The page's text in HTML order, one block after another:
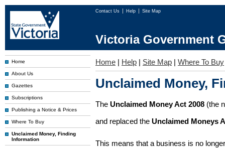
Contact Us Help Site Map
Victoria Government
Home
About Us
Gazettes
Subscriptions
Publishing a Notice & Prices
Where To Buy
Unclaimed Money, Finding
Information
Home | Help | Site Map | Where To Buy
Unclaimed Money,
The Unclaimed Money Act 2008 (the
and replaced the Unclaimed Moneys
This means that a business is no